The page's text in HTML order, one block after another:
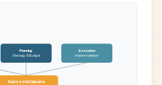
Planning
Strategy & Budget
Execution
Implementation
Successful Outcome